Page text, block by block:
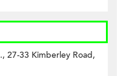
27-33 Kimberley Road,